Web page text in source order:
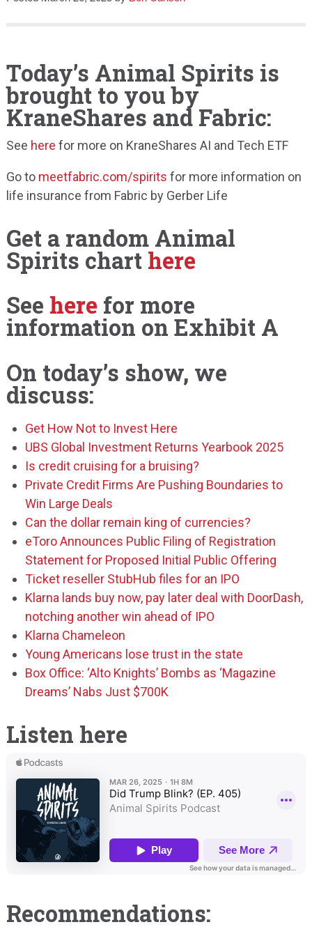
Today’s Animal Spirits is
brought to you by
KraneShares and Fabric:
See here for more on KraneShares AI and Tech ETF
Go to meetfabric.com/spirits for more information on
life insurance from Fabric by Gerber Life
Get a random Animal
Spirits chart here
See here for more
information on Exhibit A
On today’s show, we
discuss:
Get How Not to Invest Here
UBS Global Investment Returns Yearbook 2025
Is credit cruising for a bruising?
Private Credit Firms Are Pushing Boundaries to
Win Large Deals
Can the dollar remain king of currencies?
eToro Announces Public Filing of Registration
Statement for Proposed Initial Public Offering
Ticket reseller StubHub files for an IPO
Klarna lands buy now, pay later deal with DoorDash,
notching another win ahead of IPO
Klarna Chameleon
Young Americans lose trust in the state
Box Office: ‘Alto Knights’ Bombs as ‘Magazine
Dreams’ Nabs Just $700K
Listen here
Recommendations: